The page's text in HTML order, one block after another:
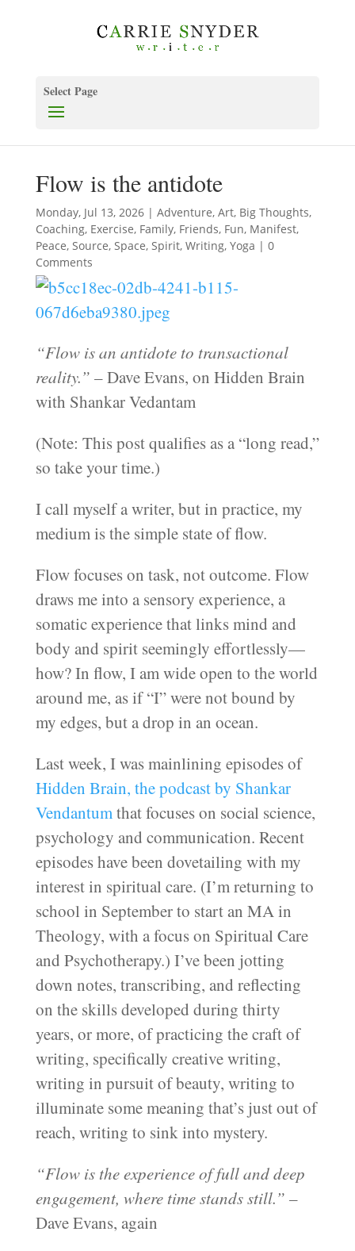
Select Page
Flow is the antidote
Monday, Jul 13, 2026| Adventure, Art, Big Thoughts,
Coaching, Exercise, Family, Friends, Fun, Manifest,
Peace, Source, Space, Spirit, Writing, Yoga | 0
Comments
“Flow is an antidote to transactional
reality.” – Dave Evans, on Hidden Brain
with Shankar Vedantam
(Note: This post qualifies as a “long read,”
so take your time.)
I call myself a writer, but in practice, my
medium is the simple state of flow.
Flow focuses on task, not outcome. Flow
draws me into a sensory experience, a
somatic experience that links mind and
body and spirit seemingly effortlessly—
how? In flow, I am wide open to the world
around me, as if “I” were not bound by
my edges, but a drop in an ocean.
Last week, I was mainlining episodes of
Hidden Brain, the podcast by Shankar
Vendantumthat focuses on social science,
psychology and communication. Recent
episodes have been dovetailing with my
interest in spiritual care. (I’m returning to
school in September to start an MA in
Theology, with a focus on Spiritual Care
and Psychotherapy.) I’ve been jotting
down notes, transcribing, and reflecting
on the skills developed during thirty
years, or more, of practicing the craft of
writing, specifically creative writing,
writing in pursuit of beauty, writing to
illuminate some meaning that’s just out of
reach, writing to sink into mystery.
“Flow is the experience of full and deep
engagement, where time stands still.” –
Dave Evans, again